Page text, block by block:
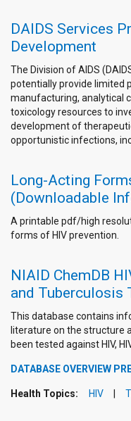
DAIDS Services
Development
The Division of AIDS
potentially provide limited
manufacturing, analytical
toxicology resources to
development of
opportunistic infections,
Long-Acting
(Downloadable
A printable pdf/high
forms of HIV prevention.
NIAID ChemDB
and Tuberculosis
This database contains
literature on the structure
been tested against HIV,
DATABASE OVERVIEW
Health Topics: HIV